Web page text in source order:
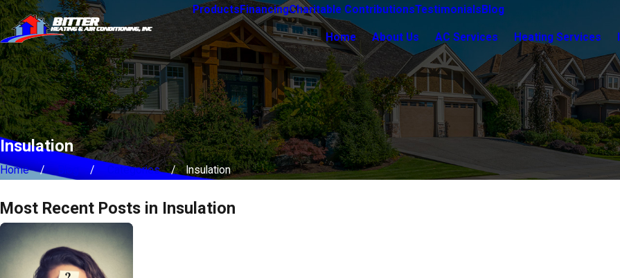
Products FinancingCharitable ContributionsTestimonials Blog
Home About Us AC Services Heating Services
Insulation
Home Blog Categories Insulation
Most Recent Posts in Insulation